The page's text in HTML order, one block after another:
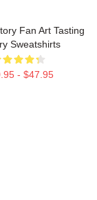
Fan Art Tasting
Sweatshirts
- $47.95